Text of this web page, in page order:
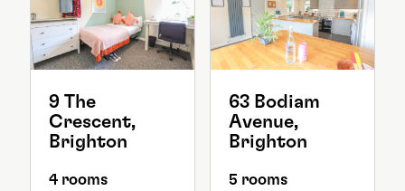
9 The
Crescent,
Brighton
4 rooms
63 Bodiam
Avenue,
Brighton
5 rooms